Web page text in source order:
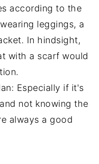
according to the
leggings, a
In hindsight,
with a scarf would
Especially if it's
not knowing the
always a good